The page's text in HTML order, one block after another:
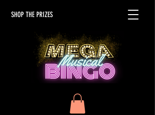
SHOP THE PRIZES